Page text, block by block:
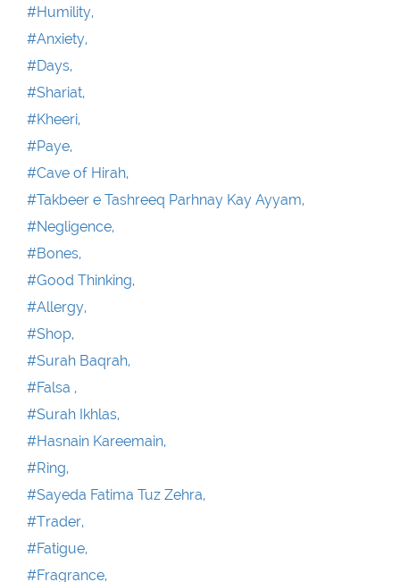
#Humility,
#Anxiety,
#Days,
#Shariat,
#Kheeri,
#Paye,
#Cave of Hirah,
#Takbeer e Tashreeq Parhnay Kay Ayyam,
#Negligence,
#Bones,
#Good Thinking,
#Allergy,
#Shop,
#Surah Baqrah,
#Falsa ,
#Surah Ikhlas,
#Hasnain Kareemain,
#Ring,
#Sayeda Fatima Tuz Zehra,
#Trader,
#Fatigue,
#Fragrance,